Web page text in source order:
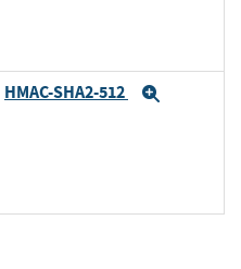
HMAC-SHA2-512